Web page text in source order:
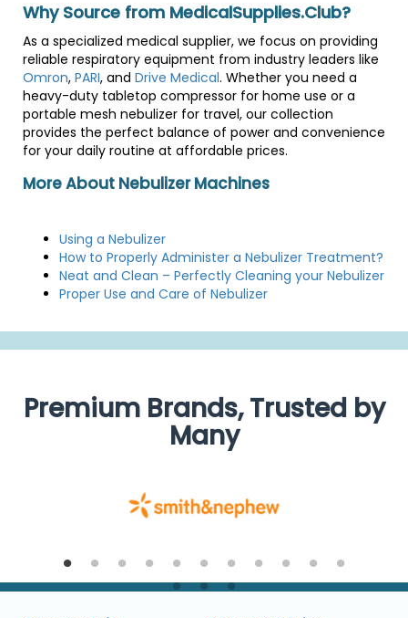
Why Source from MedicalSupplies.Club?
As a specialized medical supplier, we focus on providing
reliable respiratory equipment from industry leaders like
Omron, PARI, and Drive Medical. Whether you need a
heavy-duty tabletop compressor for home use or a
portable mesh nebulizer for travel, our collection
provides the perfect balance of power and convenience
for your daily routine at affordable prices.
More About Nebulizer Machines
Using a Nebulizer
How to Properly Administer a Nebulizer Treatment?
Neat and Clean – Perfectly Cleaning your Nebulizer
Proper Use and Care of Nebulizer
Premium Brands, Trusted by
Many